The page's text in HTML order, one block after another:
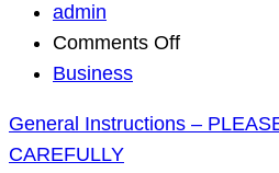
admin
Comments Offon
–
Business
General Instructions –
CAREFULLY